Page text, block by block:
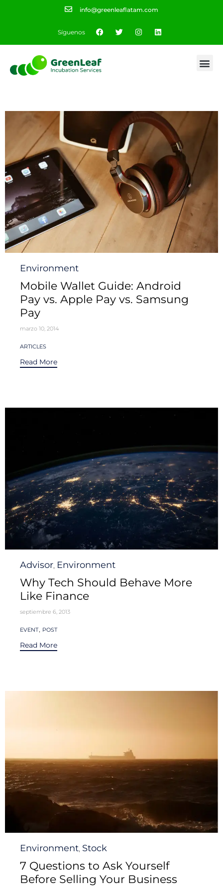
info@greenleaflatam.com
Síguenos
Category
Environment
Mobile Wallet Guide: Android
Pay vs. Apple Pay vs. Samsung
Pay
marzo 10, 2014
Tags
ARTICLES
Read More
Category
Advisor, Environment
Why Tech Should Behave More
Like Finance
septiembre 6, 2013
Tags
EVENT, POST
Read More
Category
Environment, Stock
7 Questions to Ask Yourself
Before Selling Your Business